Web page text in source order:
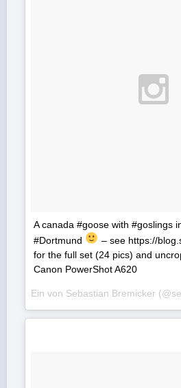
A canada #goose with #goslings
#Dortmund
– see https://
for the full set (24 pics) and
Canon PowerShot A620